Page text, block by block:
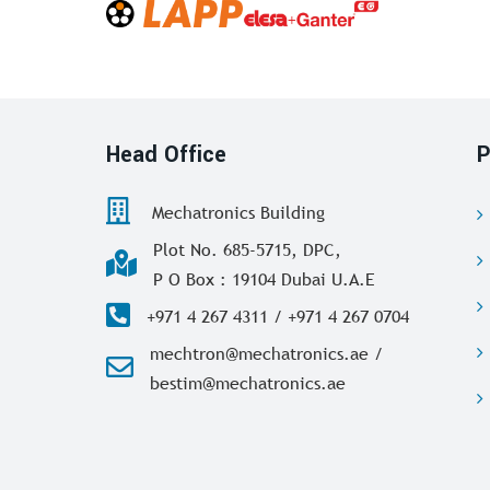
Head Office
Mechatronics Building
Plot No. 685-5715, DPC,
P O Box : 19104 Dubai U.A.E
+971 4 267 4311 / +971 4 267 0704
mechtron@mechatronics.ae /
bestim@mechatronics.ae